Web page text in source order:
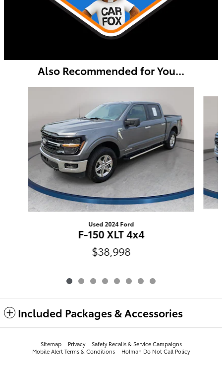
Also Recommended for You...
Used 2024 Ford
F-150 XLT 4x4
$38,998
Included Packages & Accessories
Sitemap Privacy
​​​​​​​​​​​​​​​​​​​​​Safety Recalls & Service Campaigns
Mobile Alert Terms & Conditions
Holman Do Not Call Policy